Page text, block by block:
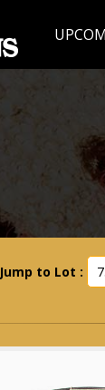
Jump to Lot :